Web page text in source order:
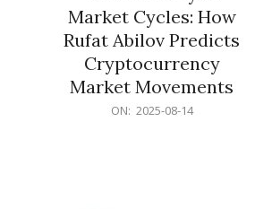
Market Cycles: How
Rufat Abilov Predicts
Cryptocurrency
Market Movements
ON: 2025-08-14